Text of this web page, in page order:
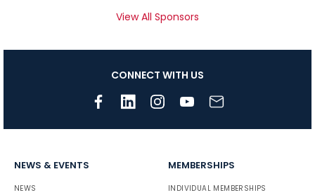
View All Sponsors
CONNECT WITH US
NEWS & EVENTS
NEWS
MEMBERSHIPS
INDIVIDUAL MEMBERSHIPS